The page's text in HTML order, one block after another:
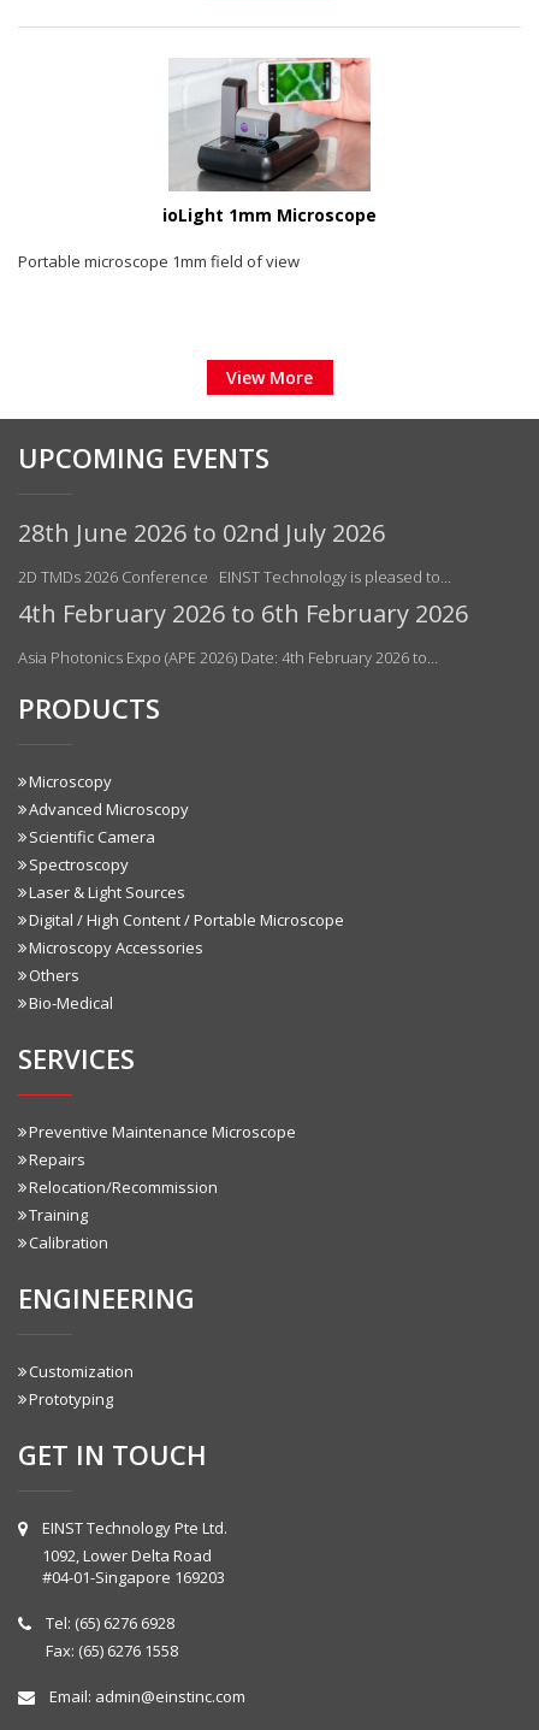
ioLight 1mm Microscope
Portable microscope 1mm field of view
View More
UPCOMING EVENTS
28th June 2026 to 02nd July 2026
2D TMDs 2026 Conference EINST Technology is pleased to…
4th February 2026 to 6th February 2026
Asia Photonics Expo (APE 2026) Date: 4th February 2026 to…
PRODUCTS
Microscopy
Advanced Microscopy
Scientific Camera
Spectroscopy
Laser & Light Sources
Digital / High Content / Portable Microscope
Microscopy Accessories
Others
Bio-Medical
SERVICES
Preventive Maintenance Microscope
Repairs
Relocation/Recommission
Training
Calibration
ENGINEERING
Customization
Prototyping
GET IN TOUCH
EINST Technology Pte Ltd.
1092, Lower Delta Road
#04-01-Singapore 169203
Tel: (65) 6276 6928
Fax: (65) 6276 1558
Email: admin@einstinc.com